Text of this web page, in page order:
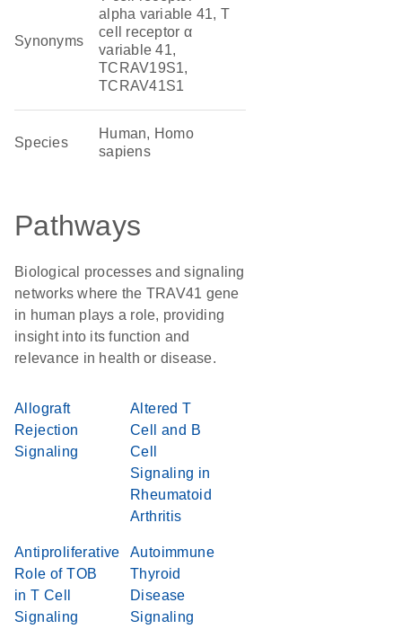
Synonyms
alpha variable 41, T
cell receptor α
variable 41,
TCRAV19S1,
TCRAV41S1
Species
Human, Homo
sapiens
Pathways
Biological processes and signaling
networks where the TRAV41 gene
in human plays a role, providing
insight into its function and
relevance in health or disease.
Allograft
Rejection
Signaling
Altered T
Cell and B
Cell
Signaling in
Rheumatoid
Arthritis
Antiproliferative
Role of TOB
in T Cell
Signaling
Autoimmune
Thyroid
Disease
Signaling